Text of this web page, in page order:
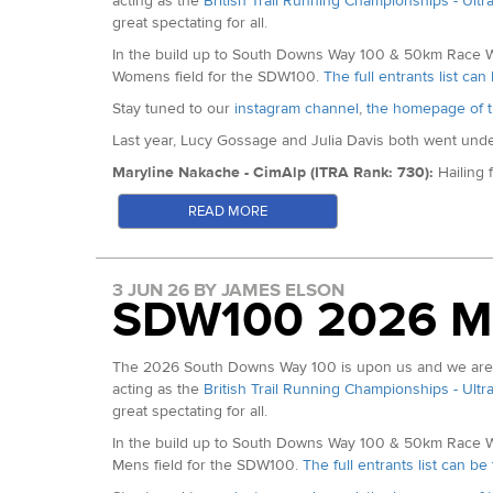
MV65 Gold: Thomas Morgan
MV70 Gold: Iain Walker
Alex Hammond (9th Arc 50 2026)
Jake Bowles (2nd North Downs Ridge 50km 2026)
Karla Borland (ITRA Rank: 636):
Hills 50km. She is a past International having
Karla Borland
In the Hunt for Top Ten:
Natalie Bunce: (2:57 at Manchester Marathon)
Ally Whitlock (Almost 20 Top Ten Finishes at Centurion
Sophie Howard (13th Arc of Attrition 2026)
great spectating for all.
In the build up to South Downs Way 100 & 50km
Womens field for the SDW100. The full entrants list
Stay tuned to our instagram channel, the homepage of
Last year, Lucy Gossage and Julia Davis both went
Maryline Nakache - CimAlp (ITRA Rank: 730): Hailing
in the overallWorld Trail Majors rankings
French National Trail Running Champion - her list of
Sarah Webster - Precision Fuel and Hydration/
Holder and 100km European Record Holder. Her win
mile split well under 14 hours. She equalled her own
Robyn Cassidy - Montane (ITRA Rank: 683):Fourth at
Champion, following on from a landmark win at the
Robyn Cassiday - Photo c/o @ultra.im.possible
READ MORE
3 JUN 26 BY JAMES ELSON
SDW100 2026
The 2026 South Downs Way 100 is upon us and we
acting as the British Trail Running Championships -
great spectating for all.
In the build up to South Downs Way 100 & 50km
Mens field for the SDW100. The full entrants list can